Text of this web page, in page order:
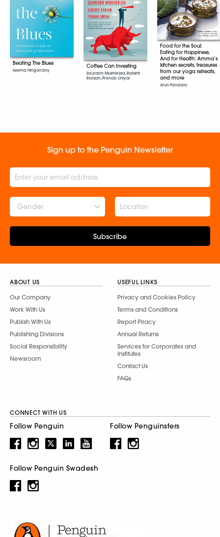
Beating The Blues
Seema Hingorrany
Coffee Can Investing
Saurabh Mukherjea, Rakshit
Ranjan, Pranab Uniyal
Food for the Soul:
Eating for Happiness.
And for Health: Amma’s
kitchen secrets, treasures
from our yoga retreats,
and more
Arun Pandala
Sign up to the Penguin Newsletter
Gender
Subscribe
ABOUT US
Our Company
Work With Us
Publish With Us
Publishing Divisions
Social Responsibility
Newsroom
USEFUL LINKS
Privacy and Cookies Policy
Terms and Conditions
Report Piracy
Annual Returns
Services for Corporates and
Institutes
Contact Us
FAQs
CONNECT WITH US
Follow Penguin Follow Penguinsters
Follow Penguin Swadesh